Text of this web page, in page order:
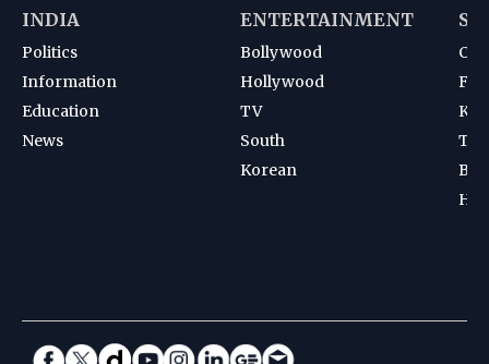
INDIA
Politics
Information
Education
News
ENTERTAINMENT
Bollywood
Hollywood
TV
South
Korean